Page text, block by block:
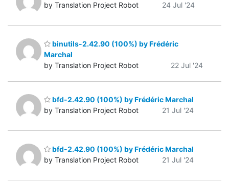
by Translation Project Robot
24 Jul '24
binutils-2.42.90 (100%) by Frédéric
Marchal
by Translation Project Robot
22 Jul '24
bfd-2.42.90 (100%) by Frédéric Marchal
by Translation Project Robot
21 Jul '24
bfd-2.42.90 (100%) by Frédéric Marchal
by Translation Project Robot
21 Jul '24